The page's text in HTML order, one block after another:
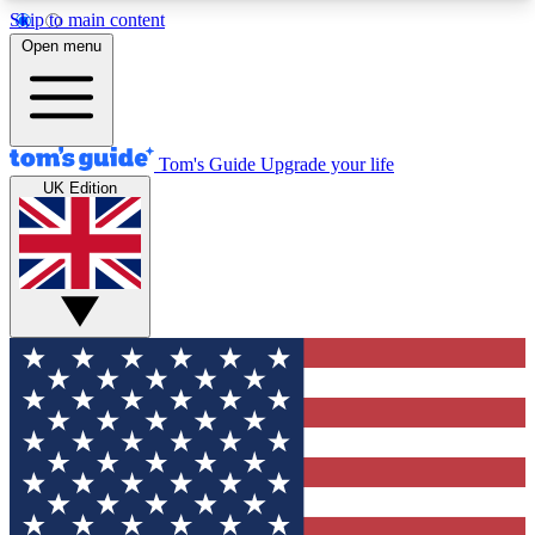
Skip to main content
12
MEMBER FEATURES
Exclusive Newsletters
Tech news direct to your inbox
GET CLUB ACCESS QUICK
For the fastest way to join Tom's Guide Club enter
your email below. We'll send you a confirmation
and sign you up to our newsletter to keep you
updated on all the latest news.
Open menu
Tom's Guide Upgrade your life
UK Edition